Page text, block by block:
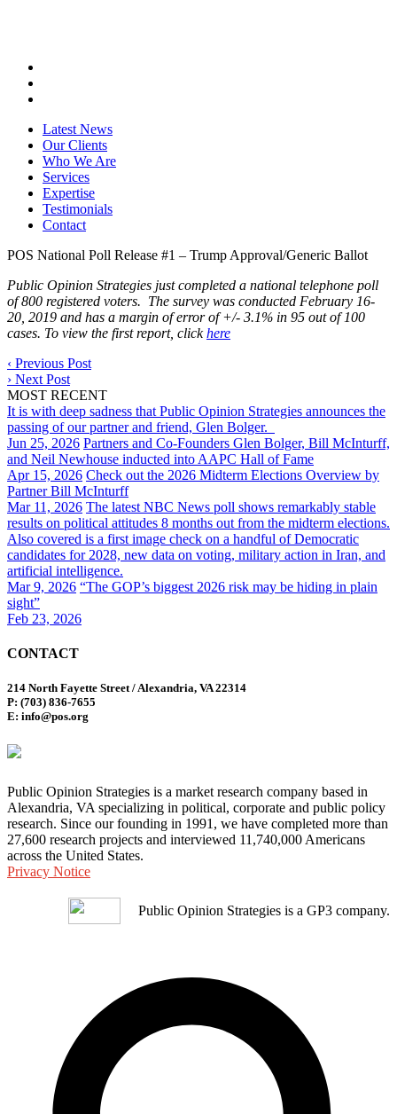
Latest News
Our Clients
Who We Are
Services
Expertise
Testimonials
Contact
POS National Poll Release #1 – Trump Approval/Generic Ballot
Public Opinion Strategies just completed a national telephone poll
of 800 registered voters. The survey was conducted February 16-
20, 2019 and has a margin of error of +/- 3.1% in 95 out of 100
cases. To view the first report, clickhere
‹ Previous Post
› Next Post
MOST RECENT
It is with deep sadness that Public Opinion Strategies announces the
passing of our partner and friend, Glen Bolger.
Jun 25, 2026 Partners and Co-Founders Glen Bolger, Bill McInturff,
and Neil Newhouse inducted into AAPC Hall of Fame
Apr 15, 2026 Check out the 2026 Midterm Elections Overview by
Partner Bill McInturff
Mar 11, 2026 The latest NBC News poll shows remarkably stable
results on political attitudes 8 months out from the midterm elections.
Also covered is a first image check on a handful of Democratic
candidates for 2028, new data on voting, military action in Iran, and
artificial intelligence.
Mar 9, 2026 “The GOP’s biggest 2026 risk may be hiding in plain
sight”
Feb 23, 2026
CONTACT
214 North Fayette Street / Alexandria, VA 22314
P: (703) 836-7655
E: info@pos.org
Public Opinion Strategies is a market research company based in
Alexandria, VA specializing in political, corporate and public policy
research. Since our founding in 1991, we have completed more than
27,600 research projects and interviewed 11,740,000 Americans
across the United States.
Privacy Notice
Public Opinion Strategies is a GP3 company.